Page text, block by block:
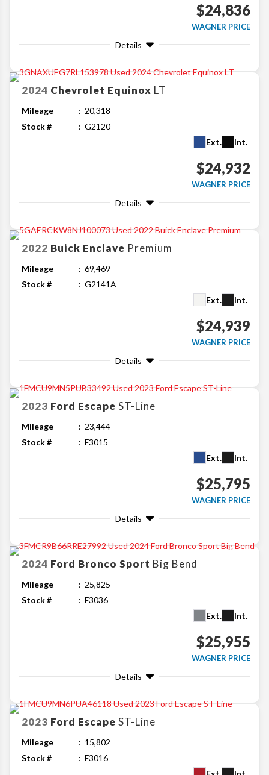
$24,836
WAGNER PRICE
Details
2024 Chevrolet Equinox LT
Mileage
20,318
Stock #
G2120
Ext.
Int.
$24,932
WAGNER PRICE
Details
2022 Buick Enclave Premium
Mileage
69,469
Stock #
G2141A
Ext.
Int.
$24,939
WAGNER PRICE
Details
2023 Ford Escape ST-Line
Mileage
23,444
Stock #
F3015
Ext.
Int.
$25,795
WAGNER PRICE
Details
2024 Ford Bronco Sport Big Bend
Mileage
25,825
Stock #
F3036
Ext.
Int.
$25,955
WAGNER PRICE
Details
2023 Ford Escape ST-Line
Mileage
15,802
Stock #
F3016